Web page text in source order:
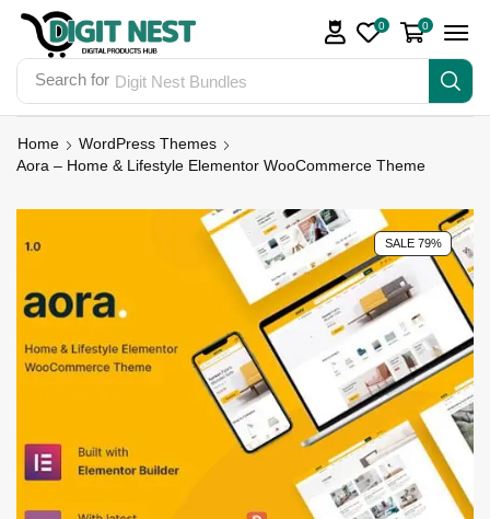
Search for Digit Nest Bundles
0 0
Home
WordPress Themes
Aora – Home & Lifestyle Elementor WooCommerce Theme
SALE 79%